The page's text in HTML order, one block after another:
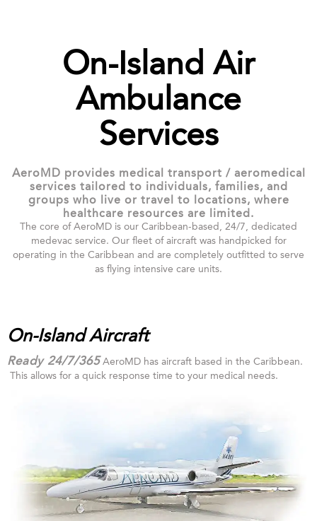
On-Island Air
Ambulance
Services
AeroMD provides medical transport / aeromedical
services tailored to individuals, families, and
groups who live or travel to locations, where
healthcare resources are limited.
The core of AeroMD is our Caribbean-based, 24/7, dedicated
medevac service. Our fleet of aircraft was handpicked for
operating in the Caribbean and are completely outfitted to serve
as flying intensive care units.
On-Island Aircraft
Ready 24/7/365AeroMD has aircraft based in the Caribbean.
This allows for a quick response time to your medical needs.